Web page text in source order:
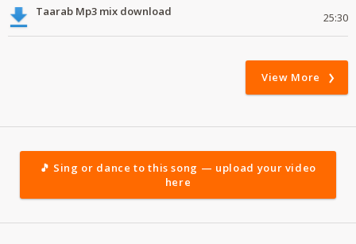
Taarab Mp3 mix download 25:30
View More
🎵 Sing or dance to this song — upload your video
here